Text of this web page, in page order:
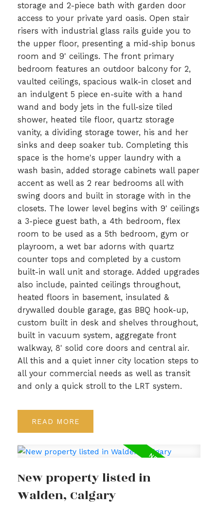
storage and 2-piece bath with garden door
access to your private yard oasis. Open stair
risers with industrial glass rails guide you to
the upper floor, presenting a mid-ship bonus
room and 9' ceilings. The front primary
bedroom features an outdoor balcony for 2,
vaulted ceilings, spacious walk-in closet and
an indulgent 5 piece en-suite with a hand
wand and body jets in the full-size tiled
shower, heated tile floor, quartz storage
vanity, a dividing storage tower, his and her
sinks and deep soaker tub. Completing this
space is the home's upper laundry with a
wash basin, added storage cabinets wall paper
accent as well as 2 rear bedrooms all with
swing doors and built in storage with in the
closets. The lower level begins with 9' ceilings
a 3-piece guest bath, a 4th bedroom, flex
room to be used as a 5th bedroom, gym or
playroom, a wet bar adorns with quartz
counter tops and completed by a custom
built-in wall unit and storage. Added upgrades
also include, painted ceilings throughout,
heated floors in basement, insulated &
drywalled double garage, gas BBQ hook-up,
custom built in desk and shelves throughout,
built in vacuum system, aggregate front
walkway, 8' solid core doors and central air.
All this and a quiet inner city location steps to
all your commercial needs as well as transit
and only a quick stroll to the LRT system.
READ
New property listed in
Walden, Calgary